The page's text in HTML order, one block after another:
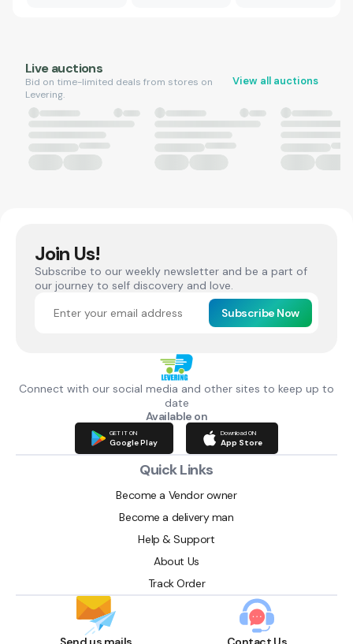
Live auctions
Bid on time-limited deals from stores on
Levering.
View all auctions
Join Us!
Subscribe to our weekly newsletter and be a part of
our journey to self discovery and love.
Subscribe Now
Connect with our social media and other sites to keep up to
date
Available on
GET IT ON
Google Play
Download ON
App Store
Quick Links
Become a Vendor owner
Become a delivery man
Help & Support
About Us
Track Order